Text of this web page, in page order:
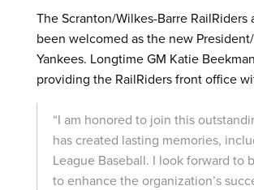
The Scranton/Wilkes-Barre
been welcomed as the new
Yankees. Longtime GM Katie
providing the RailRiders front office
“I am honored to join this
has created lasting memories,
League Baseball. I look forward
to enhance the organization’s